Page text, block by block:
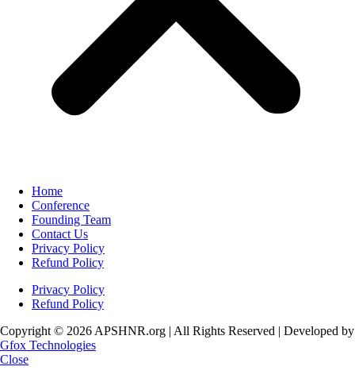
Home
Conference
Founding Team
Contact Us
Privacy Policy
Refund Policy
Privacy Policy
Refund Policy
Copyright © 2026 APSHNR.org | All Rights Reserved | Developed by
Gfox Technologies
Close